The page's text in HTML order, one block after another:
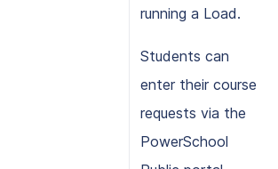
running a Load.
Students can
enter their course
requests via the
PowerSchool